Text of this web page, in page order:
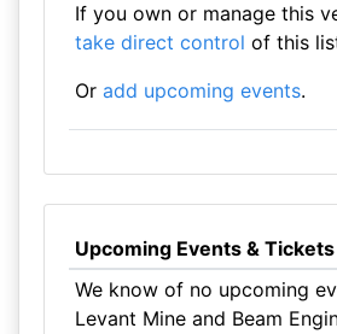
If you own or manage this
take direct control of this
Or add upcoming events.
Upcoming Events & Tickets
We know of no upcoming
Levant Mine and Beam